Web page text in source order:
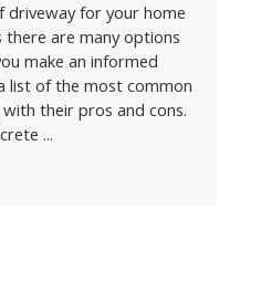
driveway for your home
there are many options
make an informed
list of the most common
their pros and cons.
...